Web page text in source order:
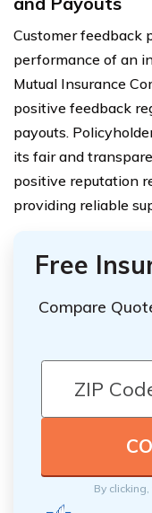
Customer feedback
performance of an
Mutual Insurance
positive feedback
payouts.
its fair and
positive reputation
providing reliable
Free
Compare
By